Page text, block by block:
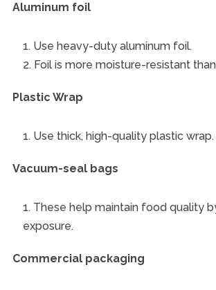
Aluminum foil
Use heavy-duty aluminum foil.
Foil is more moisture-resistant
Plastic Wrap
Use thick, high-quality plastic wrap.
Vacuum-seal bags
These help maintain food quality
exposure.
Commercial packaging